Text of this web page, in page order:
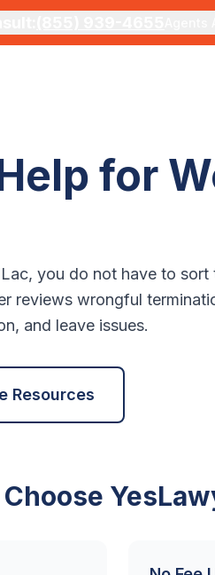
for
, you do not have to sort
reviews wrongful
and leave issues.
Resources
Choose